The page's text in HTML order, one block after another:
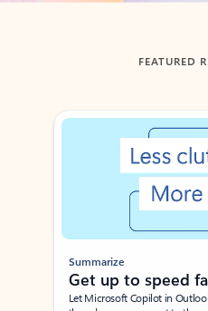
FEATURED
Showing slide 1 of 3
Summarize
Get up to speed
Let Microsoft Copilot in